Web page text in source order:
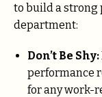
to build a strong
department:
Don’t Be Shy:
performance
for any work-